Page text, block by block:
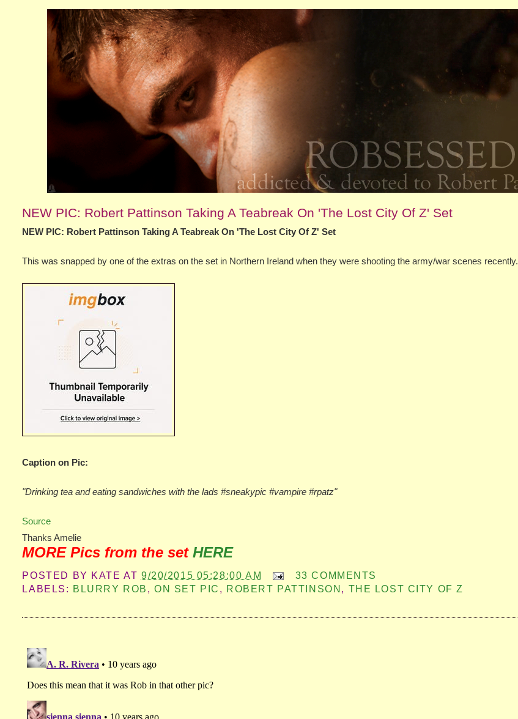
NEW PIC: Robert Pattinson Taking A Teabreak On 'The Lost City Of Z' Set
NEW PIC: Robert Pattinson Taking A Teabreak On 'The Lost City Of Z' Set
This was snapped by one of the extras on the set in Northern Ireland when they were shooting the army/war scenes recently.
Caption on Pic:
"Drinking tea and eating sandwiches with the lads #sneakypic #vampire #rpatz"
Source
Thanks Amelie
MORE Pics from the setHERE
POSTED BY KATE AT 9/20/2015 05:28:00 AM
33 COMMENTS
LABELS: BLURRY ROB ,ON SET PIC , ROBERT PATTINSON , THE LOST CITY OF Z